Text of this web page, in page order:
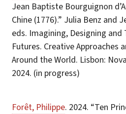
Jean Baptiste Bourguignon
Chine (1776).” Julia Benz and
eds. Imagining, Designing
Futures. Creative Approaches
Around the World. Lisbon:
2024. (in progress)
Forêt, Philippe. 2024. “Ten